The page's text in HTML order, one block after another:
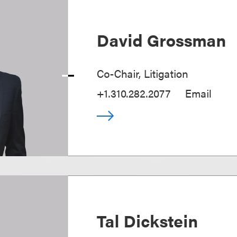
David Grossman
Co-Chair, Litigation
+1.310.282.2077
Email
Tal Dickstein